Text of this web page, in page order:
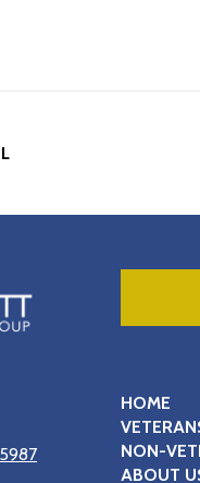
HOME
NON-
ABOUT